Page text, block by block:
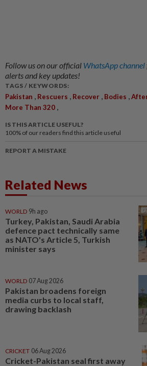
Follow us on our official WhatsApp channel
alerts and key updates!
TAGS / KEYWORDS:
Pakistan Rescuers Recover Bodies
More Than 320
IS THIS ARTICLE USEFUL?
100% of our readers find this article useful
REPORT A MISTAKE
Related News
WORLD 9h ago
Turkey, Pakistan, Saudi Arabia
defence pact technically same
as NATO's Article 5, Turkish
minister says
WORLD 07 Aug 2026
Pakistan broadens foreign
media curbs to local staff,
drawing backlash
CRICKET 06 Aug 2026
Cricket-Pakistan seal first away